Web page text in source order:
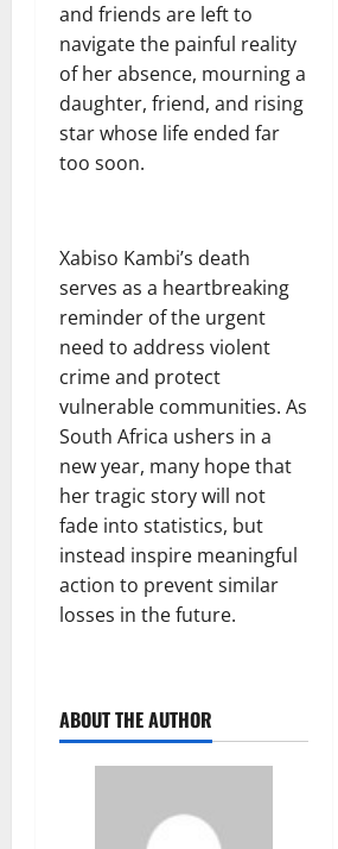
and friends are left to
navigate the painful reality
of her absence, mourning a
daughter, friend, and rising
star whose life ended far
too soon.
Xabiso Kambi’s death
serves as a heartbreaking
reminder of the urgent
need to address violent
crime and protect
vulnerable communities. As
South Africa ushers in a
new year, many hope that
her tragic story will not
fade into statistics, but
instead inspire meaningful
action to prevent similar
losses in the future.
ABOUT THE AUTHOR